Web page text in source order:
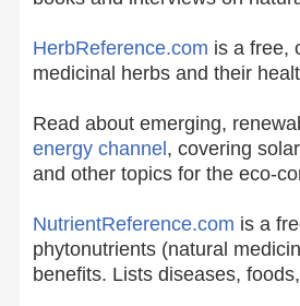
HerbReference.com is a free,
medicinal herbs and their
Read about emerging,
energy channel , covering
and other topics for the eco-
NutrientReference.com is a
phytonutrients (natural
benefits. Lists diseases,